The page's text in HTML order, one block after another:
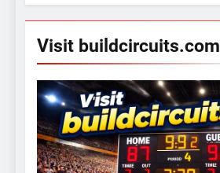
Visit buildcircuits.com